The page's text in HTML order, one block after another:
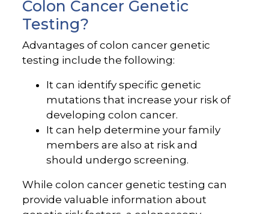
Colon Cancer Genetic
Testing?
Advantages of colon cancer genetic
testing include the following:
It can identify specific genetic
mutations that increase your risk of
developing colon cancer.
It can help determine your family
members are also at risk and
should undergo screening.
While colon cancer genetic testing can
provide valuable information about